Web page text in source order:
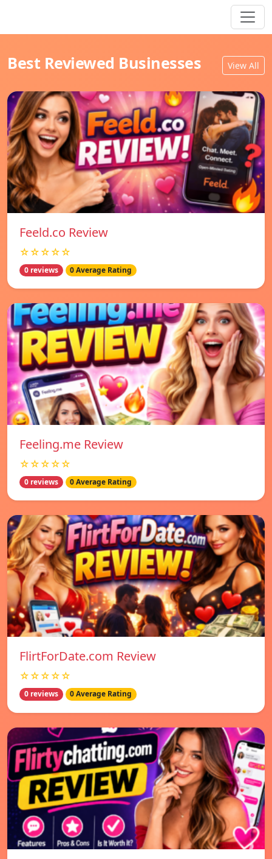
Best Reviewed Businesses View All
Feeld.co Review
☆☆☆☆☆
0 reviews 0 Average Rating
Feeling.me Review
☆☆☆☆☆
0 reviews 0 Average Rating
FlirtForDate.com Review
☆☆☆☆☆
0 reviews 0 Average Rating